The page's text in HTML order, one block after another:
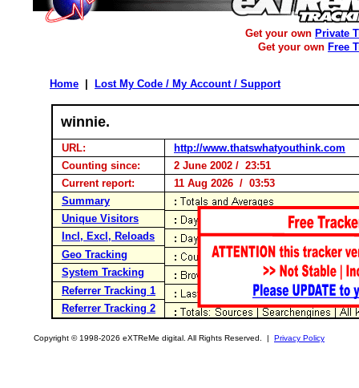
Get your own Private
Get your own Free
Home Lost My Code / My Account / Support
winnie.
URL:
http://www.thatswhatyouthink.com
Counting since:
2 June 2002 / 23:51
Current report:
11 Aug 2026 / 03:53
Summary
Unique Visitors
Incl, Excl, Reloads
Geo Tracking
System Tracking
Referrer Tracking 1
Referrer Tracking 2
Copyright © 1998-2026 eXTReMe digital. All Rights Reserved. | Privacy Policy